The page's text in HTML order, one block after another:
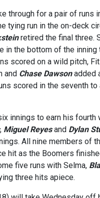
through for a pair of runs
tying run in the on-deck
retired the final three.
in the bottom of the inning
scored on a wild pitch,
and Chase Dawsonadded
scored in the seventh to
innings to earn his fourth
, Miguel Reyesand Dylan
All nine members of
hit as the Boomers
five runs with Selma,
three hits apiece.